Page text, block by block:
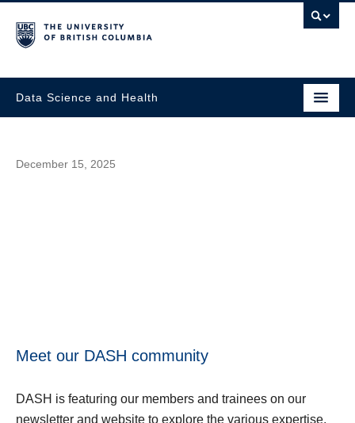
Data Science and Health
December 15, 2025
Meet our DASH community
DASH is featuring our members and trainees on our
newsletter and website to explore the various expertise,